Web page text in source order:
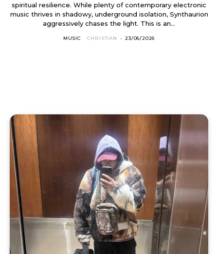
spiritual resilience. While plenty of contemporary electronic
music thrives in shadowy, underground isolation, Synthaurion
aggressively chases the light. This is an...
MUSIC CHRISTIAN - 23/06/2026